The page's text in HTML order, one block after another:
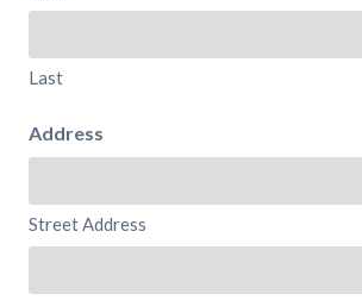
Last
Address
Street Address